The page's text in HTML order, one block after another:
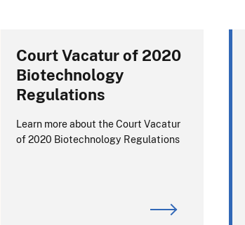
Court Vacatur of 2020
Biotechnology
Regulations
Learn more about the Court Vacatur
of 2020 Biotechnology Regulations